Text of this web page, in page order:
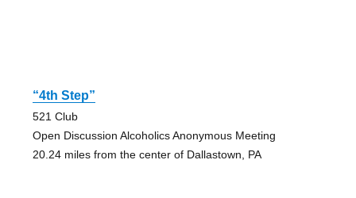
“4th Step”
521 Club
Open Discussion Alcoholics Anonymous Meeting
20.24 miles from the center of Dallastown, PA